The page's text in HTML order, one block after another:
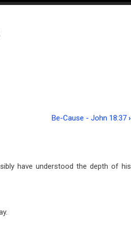
Be-Cause - John 18:37 ›
have understood the depth of his